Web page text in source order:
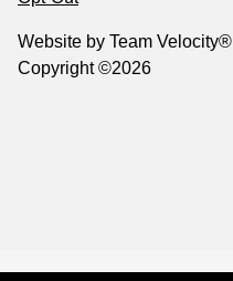
Website by Team Velocity®
Copyright ©2026